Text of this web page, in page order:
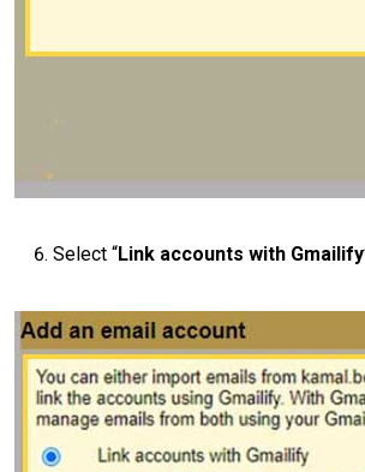
Select “Link accounts with